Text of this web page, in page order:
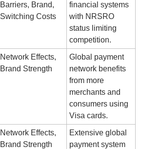
Barriers, Brand,
Switching Costs
financial systems
with NRSRO
status limiting
competition.
Network Effects,
Brand Strength
Global payment
network benefits
from more
merchants and
consumers using
Visa cards.
Network Effects,
Brand Strength
Extensive global
payment system